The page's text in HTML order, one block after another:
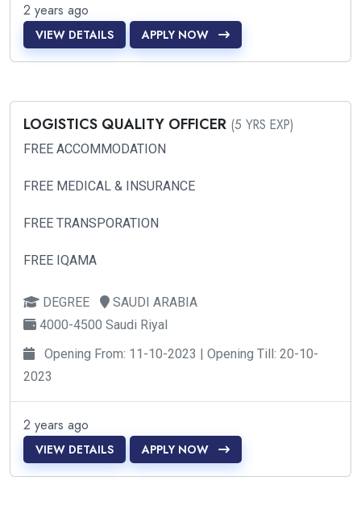
2 years ago
VIEW DETAILS APPLY NOW
LOGISTICS QUALITY OFFICER (5 YRS EXP)
FREE ACCOMMODATION
FREE MEDICAL & INSURANCE
FREE TRANSPORATION
FREE IQAMA
DEGREE
SAUDI ARABIA
4000-4500 Saudi Riyal
Opening From: 11-10-2023 | Opening Till: 20-10-
2023
2 years ago
VIEW DETAILS APPLY NOW